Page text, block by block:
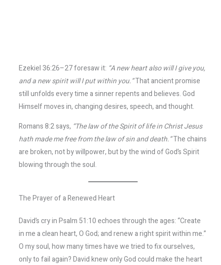
Ezekiel 36:26–27 foresaw it: “A new heart also will I give you,
and a new spirit will I put within you.”That ancient promise
still unfolds every time a sinner repents and believes. God
Himself moves in, changing desires, speech, and thought.
Romans 8:2 says, “The law of the Spirit of life in Christ Jesus
hath made me free from the law of sin and death.”The chains
are broken, not by willpower, but by the wind of God’s Spirit
blowing through the soul.
The Prayer of a Renewed Heart
David’s cry in Psalm 51:10 echoes through the ages: “Create
in me a clean heart, O God; and renew a right spirit within me.”
O my soul, how many times have we tried to fix ourselves,
only to fail again? David knew only God could make the heart